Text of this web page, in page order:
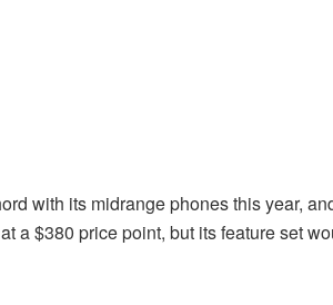
with its midrange phones this year,
a $380 price point, but its feature set